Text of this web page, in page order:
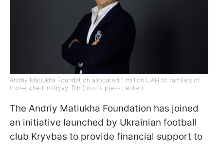
Andriy Matiukha Foundation allocated 1 million UAH to families of
those killed in Kryvyi Rih (phoro: press center)
The Andriy Matiukha Foundation has joined
an initiative launched by Ukrainian football
club Kryvbas to provide financial support to